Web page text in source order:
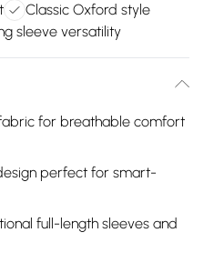
Classic Oxford style
sleeve versatility
for breathable comfort
perfect for smart-
full-length sleeves and